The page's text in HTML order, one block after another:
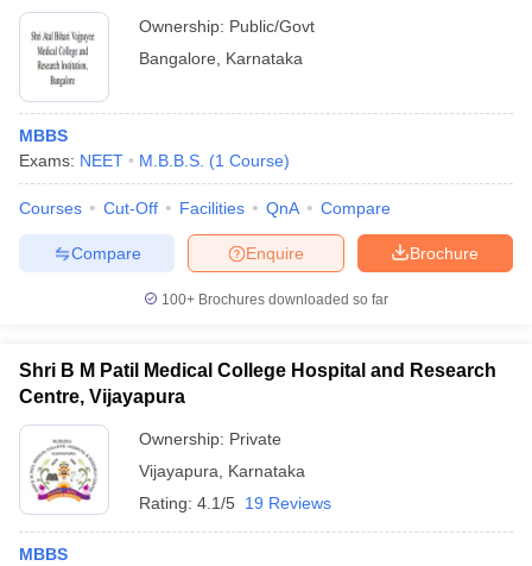
Ownership: Public/Govt
Bangalore
Karnataka
MBBS
Exams: NEET M.B.B.S. (1 Course)
Courses Cut-Off Facilities QnA Compare
Brochure
Enquire
Compare
100+ Brochures downloaded so far
Shri B M Patil Medical College Hospital and Research
Centre, Vijayapura
Ownership: Private
Vijayapura
Karnataka
Rating: 4.1/5 19 Reviews
MBBS